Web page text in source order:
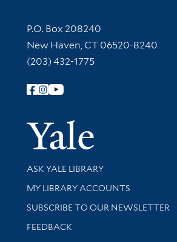
Contact Information
P.O. Box 208240
New Haven, CT 06520-8240
(203) 432-1775
Follow Yale Library
Yale
Library Services
ASK YALE LIBRARY
Get research help and support
MY LIBRARY ACCOUNTS
SUBSCRIBE TO OUR NEWSLETTER
Stay updated with library news and
FEEDBACK